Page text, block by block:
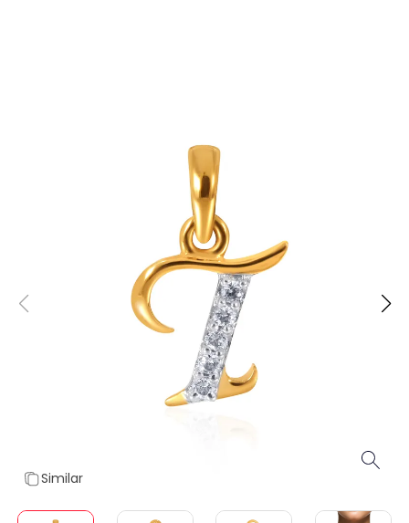
Similar